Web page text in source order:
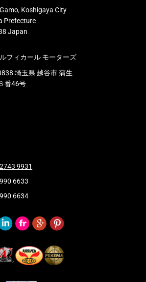
Koshigaya City
Prefecture
Japan
フィカール モーターズ
埼玉県 越谷市 蒲生
番46号
9931
6633
6634